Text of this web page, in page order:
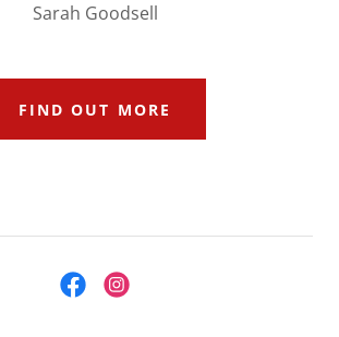
Sarah Goodsell
FIND OUT MORE